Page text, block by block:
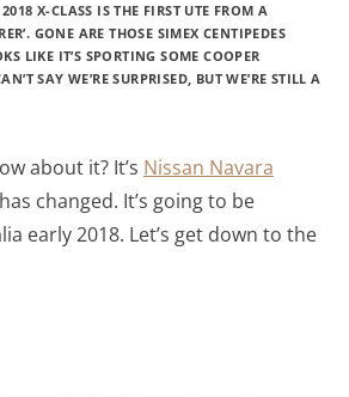
X-CLASS IS THE FIRST UTE FROM A
GONE ARE THOSE SIMEX CENTIPEDES
LIKE IT’S SPORTING SOME COOPER
SAY WE’RE SURPRISED, BUT WE’RE STILL A
about it? It’s Nissan Navara
changed. It’s going to be
early 2018. Let’s get down to the